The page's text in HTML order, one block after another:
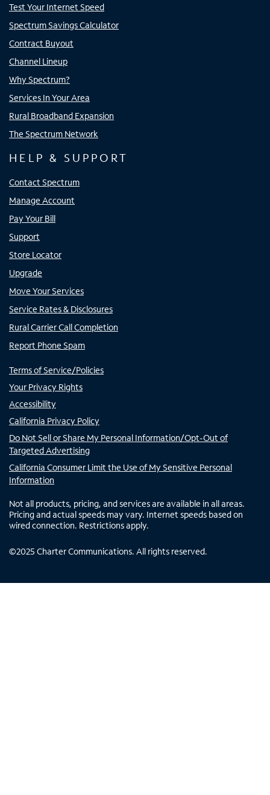
Test Your Internet Speed
Spectrum Savings Calculator
Contract Buyout
Channel Lineup
Why Spectrum?
Services In Your Area
Rural Broadband Expansion
The Spectrum Network
HELP & SUPPORT
Contact Spectrum
Manage Account
Pay Your Bill
Support
Store Locator
Upgrade
Move Your Services
Service Rates & Disclosures
Rural Carrier Call Completion
Report Phone Spam
Terms of Service/Policies
Your Privacy Rights
Accessibility
California Privacy Policy
Do Not Sell or Share My Personal Information/Opt-Out of
Targeted Advertising
California Consumer Limit the Use of My Sensitive Personal
Information
Not all products, pricing, and services are available in all areas.
Pricing and actual speeds may vary. Internet speeds based on
wired connection. Restrictions apply.
©2025 Charter Communications. All rights reserved.